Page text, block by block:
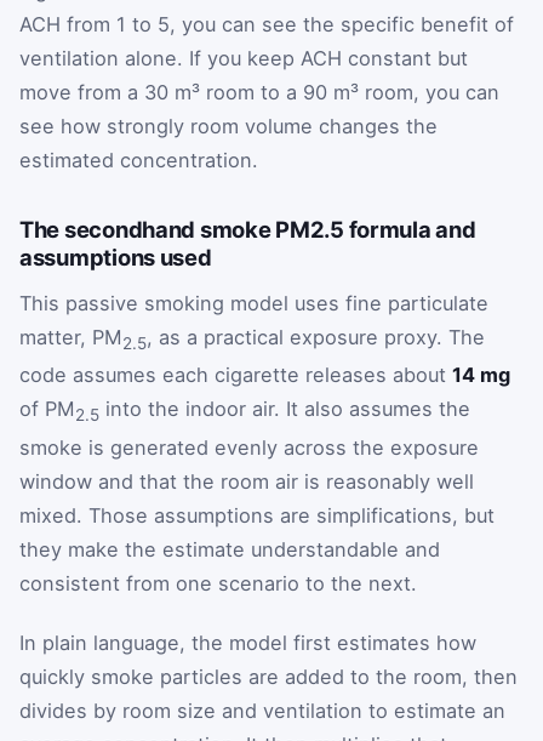
ACH from 1 to 5, you can see the specific benefit of
ventilation alone. If you keep ACH constant but
move from a 30 m³ room to a 90 m³ room, you can
see how strongly room volume changes the
estimated concentration.
The secondhand smoke PM2.5 formula and
assumptions used
This passive smoking model uses fine particulate
matter, PM2.5, as a practical exposure proxy. The
code assumes each cigarette releases about 14 mg
of PM2.5 into the indoor air. It also assumes the
smoke is generated evenly across the exposure
window and that the room air is reasonably well
mixed. Those assumptions are simplifications, but
they make the estimate understandable and
consistent from one scenario to the next.
In plain language, the model first estimates how
quickly smoke particles are added to the room, then
divides by room size and ventilation to estimate an